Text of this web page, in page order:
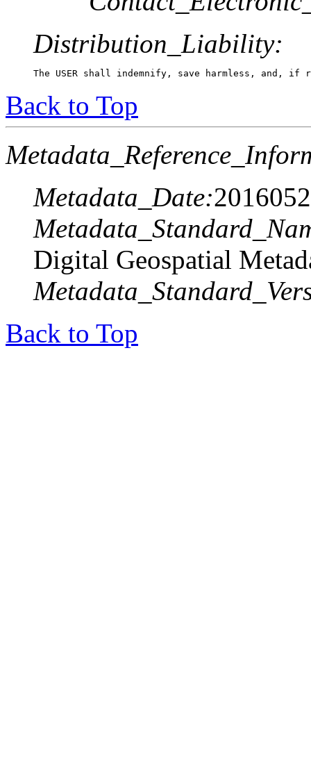
Distribution_Liability:
The USER shall indemnify, save harmless, and,
Back to Top
Metadata_Date:
Digital Geospatial
Back to Top